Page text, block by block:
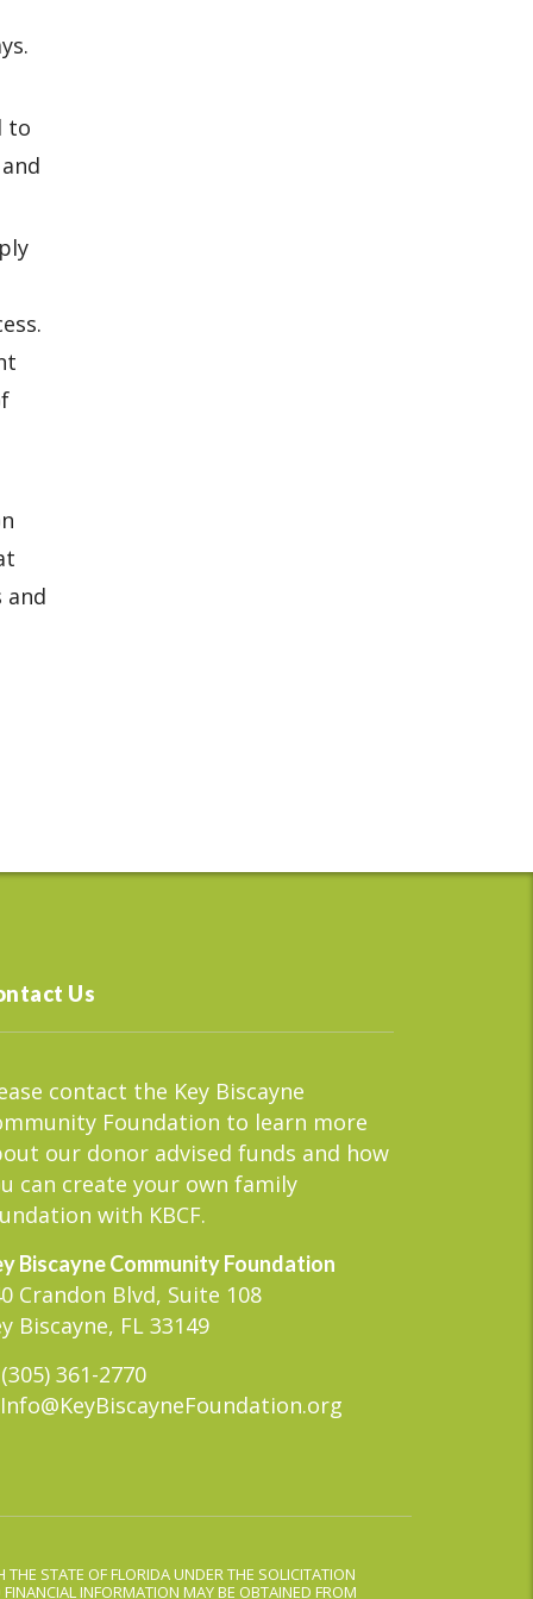
to
and
Us
contact the Key Biscayne
Foundation to learn more
our donor advised funds and how
can create your own family
with KBCF.
Biscayne Community Foundation
Crandon Blvd, Suite 108
Biscayne, FL 33149
(305) 361-2770
Info@KeyBiscayneFoundation.org
STATE OF FLORIDA UNDER THE SOLICITATION
INFORMATION MAY BE OBTAINED FROM